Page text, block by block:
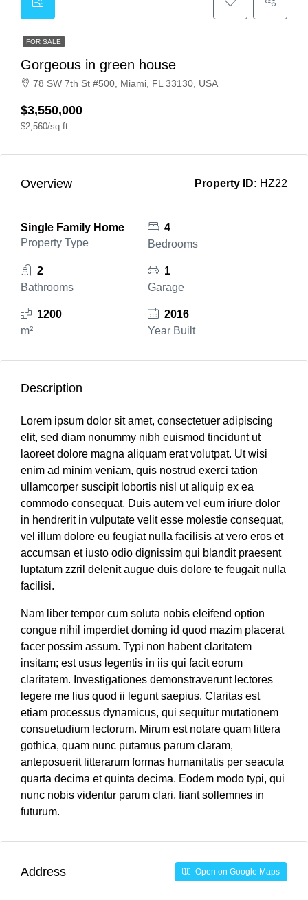
FOR SALE
Gorgeous in green house
78 SW 7th St #500, Miami, FL 33130, USA
$3,550,000
$2,560/sq ft
Overview Property ID: HZ22
Single Family Home
Property Type
4
Bedrooms
2
Bathrooms
1
Garage
1200
m²
2016
Year Built
Description
Lorem ipsum dolor sit amet, consectetuer adipiscing
elit, sed diam nonummy nibh euismod tincidunt ut
laoreet dolore magna aliquam erat volutpat. Ut wisi
enim ad minim veniam, quis nostrud exerci tation
ullamcorper suscipit lobortis nisl ut aliquip ex ea
commodo consequat. Duis autem vel eum iriure dolor
in hendrerit in vulputate velit esse molestie consequat,
vel illum dolore eu feugiat nulla facilisis at vero eros et
accumsan et iusto odio dignissim qui blandit praesent
luptatum zzril delenit augue duis dolore te feugait nulla
facilisi.
Nam liber tempor cum soluta nobis eleifend option
congue nihil imperdiet doming id quod mazim placerat
facer possim assum. Typi non habent claritatem
insitam; est usus legentis in iis qui facit eorum
claritatem. Investigationes demonstraverunt lectores
legere me lius quod ii legunt saepius. Claritas est
etiam processus dynamicus, qui sequitur mutationem
consuetudium lectorum. Mirum est notare quam littera
gothica, quam nunc putamus parum claram,
anteposuerit litterarum formas humanitatis per seacula
quarta decima et quinta decima. Eodem modo typi, qui
nunc nobis videntur parum clari, fiant sollemnes in
futurum.
Address Open on Google Maps